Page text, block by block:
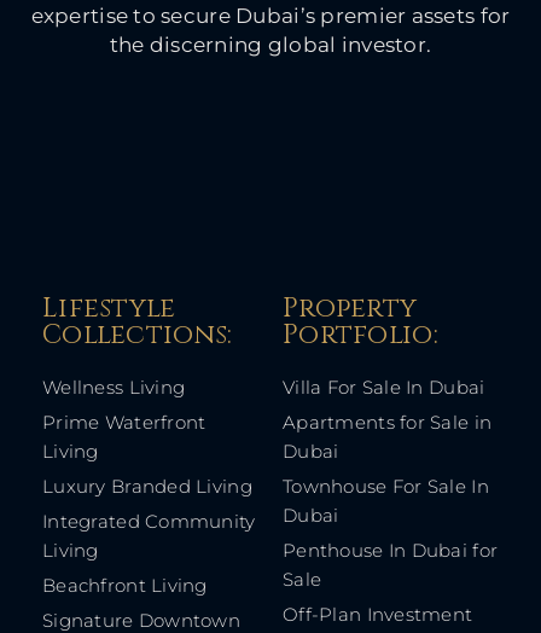
expertise to secure Dubai’s premier assets for
the discerning global investor.
Lifestyle
Collections:​
Wellness Living
Prime Waterfront
Living
Luxury Branded Living
Integrated Community
Living
Beachfront Living
Signature Downtown
Property
Portfolio:​
Villa For Sale In Dubai
Apartments for Sale in
Dubai
Townhouse For Sale In
Dubai
Penthouse In Dubai for
Sale
Off-Plan Investment